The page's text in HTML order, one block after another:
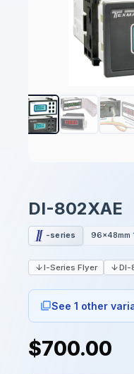
DI-802XAE
-series 96x48mm
I-Series Flyer DI-
See 1 other
$700.00